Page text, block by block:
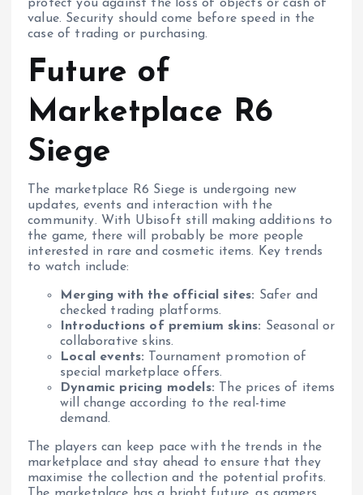
protect you against the loss of objects or cash of
value. Security should come before speed in the
case of trading or purchasing.
Future of
Marketplace R6
Siege
The marketplace R6 Siege is undergoing new
updates, events and interaction with the
community. With Ubisoft still making additions to
the game, there will probably be more people
interested in rare and cosmetic items. Key trends
to watch include:
Merging with the official sites: Safer and
checked trading platforms.
Introductions of premium skins: Seasonal or
collaborative skins.
Local events: Tournament promotion of
special marketplace offers.
Dynamic pricing models: The prices of items
will change according to the real-time
demand.
The players can keep pace with the trends in the
marketplace and stay ahead to ensure that they
maximise the collection and the potential profits.